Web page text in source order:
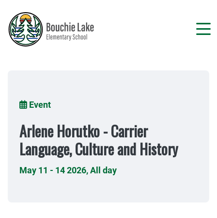
main
content
Breadcrumb
Event
Arlene Horutko - Carrier
Language, Culture and History
May 11 - 14 2026,All day